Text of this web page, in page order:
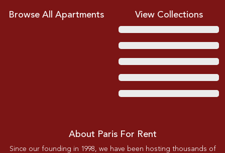
Browse All Apartments View Collections
About Paris For Rent
Since our founding in 1998, we have been hosting thousands of